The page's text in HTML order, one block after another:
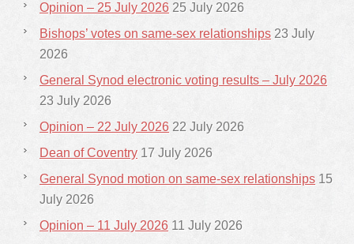
Opinion – 25 July 2026 25 July 2026
Bishops’ votes on same-sex relationships 23 July
2026
General Synod electronic voting results – July 2026
23 July 2026
Opinion – 22 July 2026 22 July 2026
Dean of Coventry 17 July 2026
General Synod motion on same-sex relationships 15
July 2026
Opinion – 11 July 2026 11 July 2026